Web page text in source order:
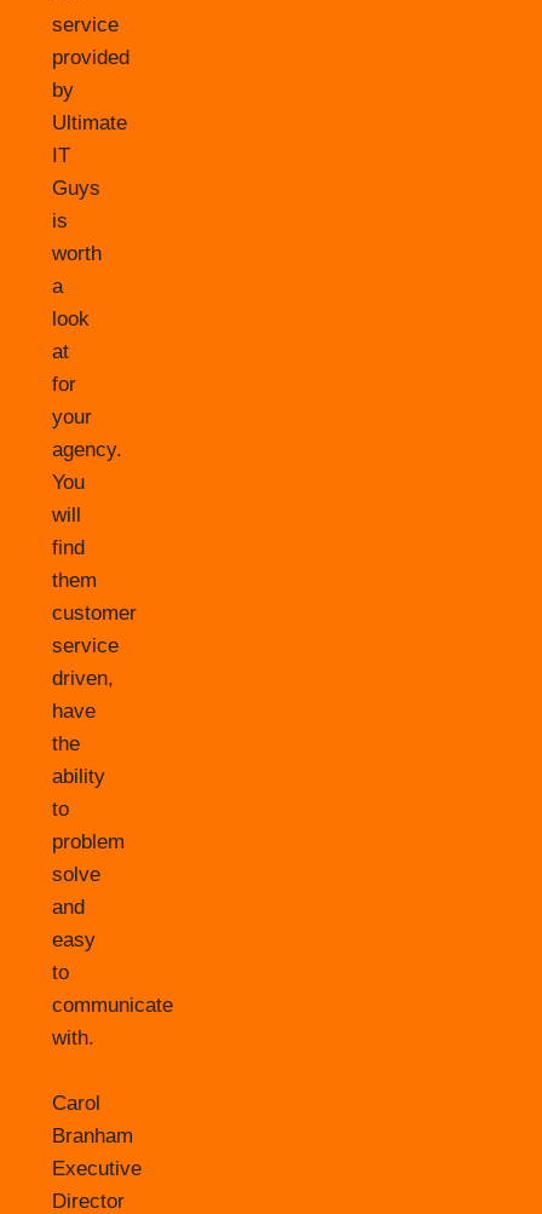
service
provided
by
Ultimate
IT
Guys
is
worth
a
look
at
for
your
agency.
You
will
find
them
customer
service
driven,
have
the
ability
to
problem
solve
and
easy
to
communicate
with.
Carol
Branham
Executive
Director